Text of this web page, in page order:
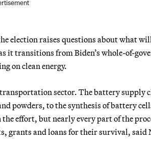
election raises questions about what
it transitions from Biden’s whole-of-
on clean energy.
sector. The battery supply
powders, to the synthesis of battery
effort, but nearly every part of the
grants and loans for their survival, said